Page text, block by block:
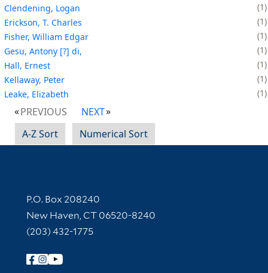
Clendening, Logan
1
Erickson, T. Charles
1
Fisher, William Edgar
1
Gesu, Antony [?] di,
1
Hall, Ernest
1
Kellaway, Peter
1
Leake, Elizabeth
1
PREVIOUS
NEXT
A-Z Sort
Numerical Sort
Contact Information
P.O. Box 208240
New Haven, CT 06520-8240
(203) 432-1775
Follow Yale Library